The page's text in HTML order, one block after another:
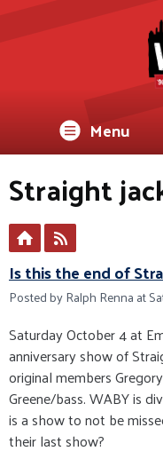
Menu
Straight
Is this the end of
Posted by Ralph Renna at
Saturday October 4 at
anniversary show of
original members
Greene/bass. WABY is
is a show to not be
their last show?